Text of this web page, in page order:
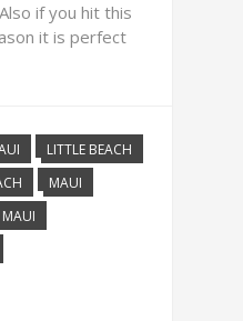
if you hit this
it is perfect
LITTLE BEACH
MAUI